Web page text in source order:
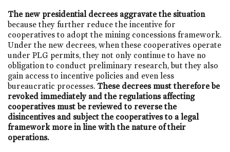
The new presidential decrees aggravate the situation
because they further reduce the incentive for
cooperatives to adopt the mining concessions framework.
Under the new decrees, when these cooperatives operate
under PLG permits, they not only continue to have no
obligation to conduct preliminary research, but they also
gain access to incentive policies and even less
bureaucratic processes. These decrees must therefore be
revoked immediately and the regulations affecting
cooperatives must be reviewed to reverse the
disincentives and subject the cooperatives to a legal
framework more in line with the nature of their
operations.